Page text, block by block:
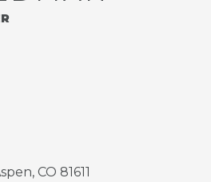
CO 81611